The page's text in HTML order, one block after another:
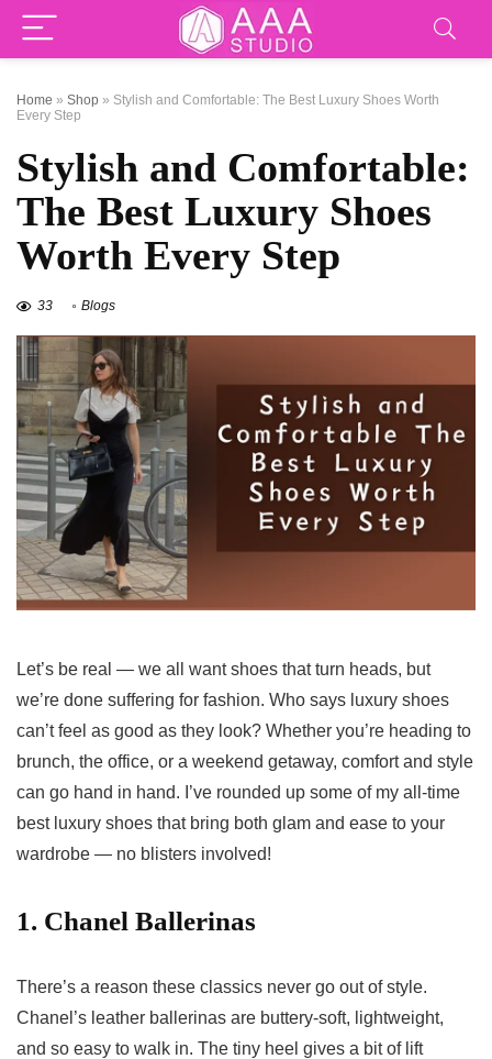
Home » Shop » Stylish and Comfortable: The Best Luxury Shoes Worth
Every Step
Stylish and Comfortable:
The Best Luxury Shoes
Worth Every Step
33 Blogs
Let’s be real — we all want shoes that turn heads, but
we’re done suffering for fashion. Who says luxury shoes
can’t feel as good as they look? Whether you’re heading to
brunch, the office, or a weekend getaway, comfort and style
can go hand in hand. I’ve rounded up some of my all-time
best luxury shoes that bring both glam and ease to your
wardrobe — no blisters involved!
1. Chanel Ballerinas
There’s a reason these classics never go out of style.
Chanel’s leather ballerinas are buttery-soft, lightweight,
and so easy to walk in. The tiny heel gives a bit of lift